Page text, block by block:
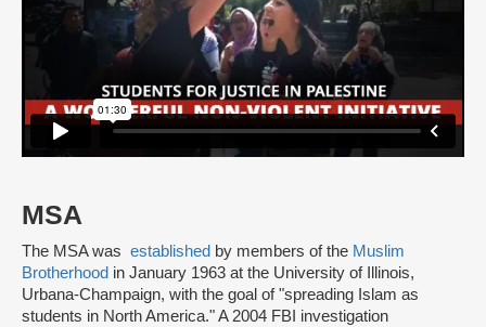
MSA
The MSA was established by members of the Muslim
Brotherhood in January 1963 at the University of Illinois,
Urbana-Champaign, with the goal of "spreading Islam as
students in North America." A 2004 FBI investigation